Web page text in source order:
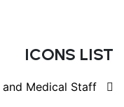
ICONS LIST
Medical Staff